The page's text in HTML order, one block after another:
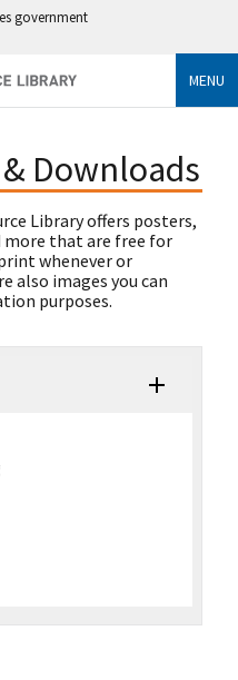
government
MENU
Downloads
Library offers posters,
more that are free for
whenever or
also images you can
purposes.